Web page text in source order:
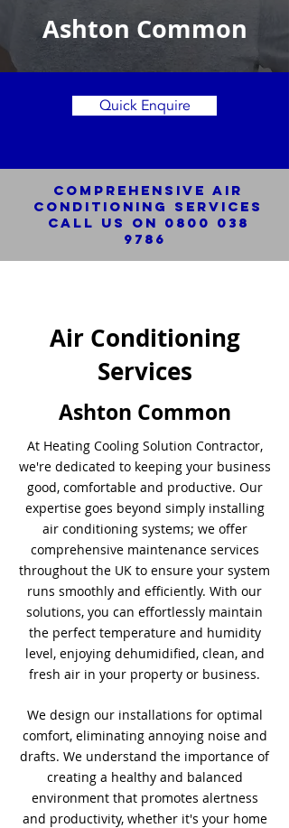
Ashton Common
Quick Enquire
Comprehensive Air
Conditioning SERVICES
Call us on 0800 038
9786
Air Conditioning
Services
Ashton Common
At Heating Cooling Solution Contractor,
we're dedicated to keeping your business
good, comfortable and productive. Our
expertise goes beyond simply installing
air conditioning systems; we offer
comprehensive maintenance services
throughout the UK to ensure your system
runs smoothly and efficiently. With our
solutions, you can effortlessly maintain
the perfect temperature and humidity
level, enjoying dehumidified, clean, and
fresh air in your property or business.
We design our installations for optimal
comfort, eliminating annoying noise and
drafts. We understand the importance of
creating a healthy and balanced
environment that promotes alertness
and productivity, whether it's your home